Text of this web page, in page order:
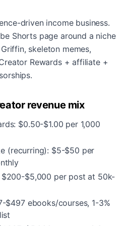
driven income business.
Shorts page around a niche
skeleton memes,
Rewards + affiliate +
revenue mix
$0.50-$1.00 per 1,000
(recurring): $5-$50 per
$200-$5,000 per post at 50k-
$497 ebooks/courses, 1-3%